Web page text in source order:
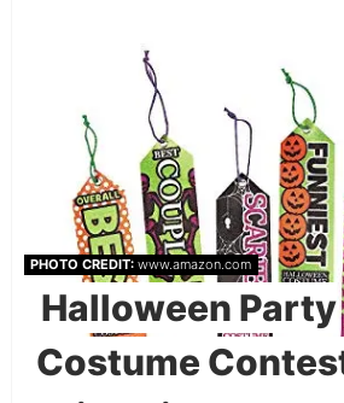
PHOTO CREDIT: www.amazon.com
Halloween Party
Costume